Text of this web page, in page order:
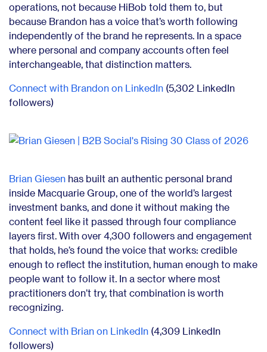
operations, not because HiBob told them to, but
because Brandon has a voice that’s worth following
independently of the brand he represents. In a space
where personal and company accounts often feel
interchangeable, that distinction matters.
Connect with Brandon on LinkedIn (5,302 LinkedIn
followers)
Brian Giesen has built an authentic personal brand
inside Macquarie Group, one of the world’s largest
investment banks, and done it without making the
content feel like it passed through four compliance
layers first. With over 4,300 followers and engagement
that holds, he’s found the voice that works: credible
enough to reflect the institution, human enough to make
people want to follow it. In a sector where most
practitioners don’t try, that combination is worth
recognizing.
Connect with Brian on LinkedIn (4,309 LinkedIn
followers)